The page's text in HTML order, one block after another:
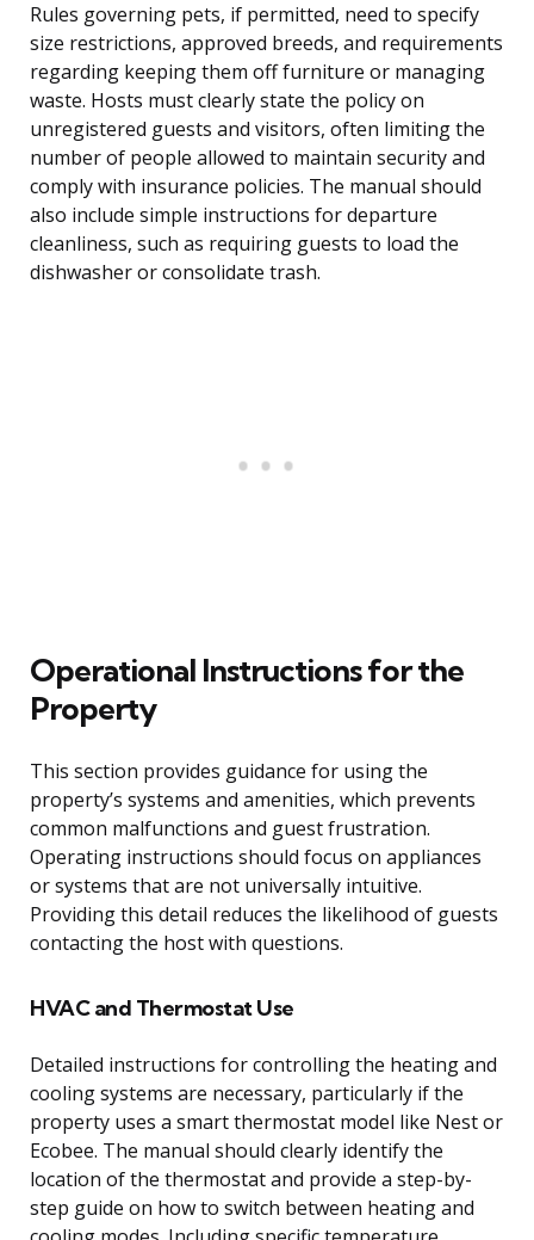
Rules governing pets, if permitted, need to specify
size restrictions, approved breeds, and requirements
regarding keeping them off furniture or managing
waste. Hosts must clearly state the policy on
unregistered guests and visitors, often limiting the
number of people allowed to maintain security and
comply with insurance policies. The manual should
also include simple instructions for departure
cleanliness, such as requiring guests to load the
dishwasher or consolidate trash.
Operational Instructions for the
Property
This section provides guidance for using the
property’s systems and amenities, which prevents
common malfunctions and guest frustration.
Operating instructions should focus on appliances
or systems that are not universally intuitive.
Providing this detail reduces the likelihood of guests
contacting the host with questions.
HVAC and Thermostat Use
Detailed instructions for controlling the heating and
cooling systems are necessary, particularly if the
property uses a smart thermostat model like Nest or
Ecobee. The manual should clearly identify the
location of the thermostat and provide a step-by-
step guide on how to switch between heating and